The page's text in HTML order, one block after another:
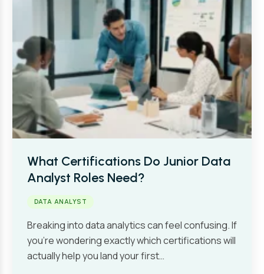
What Certifications Do Junior Data
Analyst Roles Need?
DATA ANALYST
Breaking into data analytics can feel confusing. If
you’re wondering exactly which certifications will
actually help you land your first…